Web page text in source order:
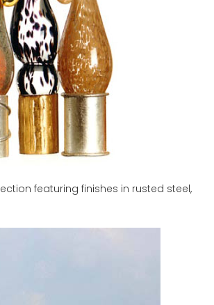
featuring finishes in rusted steel,